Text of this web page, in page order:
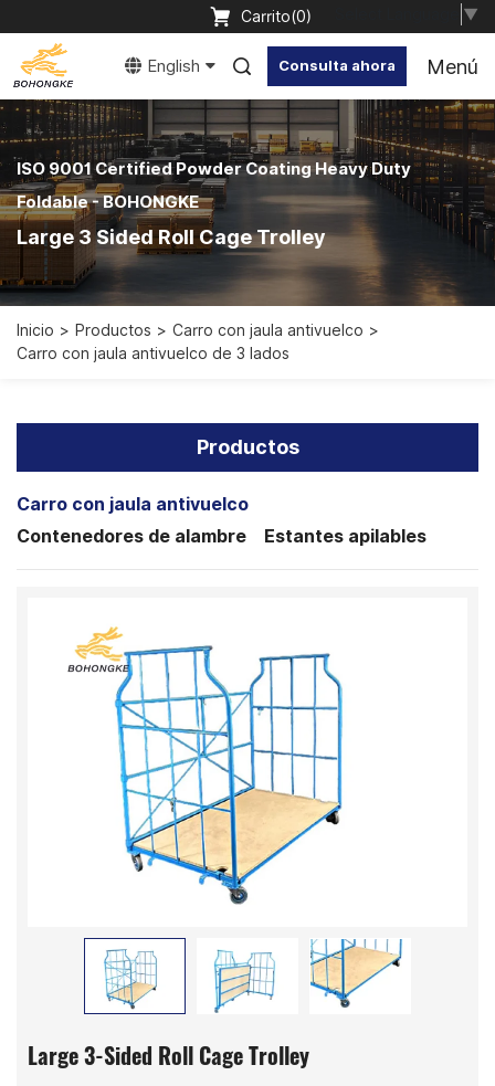
▼
Carrito(0)
Consulta ahora
English Menú
ISO 9001 Certified Powder Coating Heavy Duty
Foldable - BOHONGKE
Large 3 Sided Roll Cage Trolley
Inicio Productos
Carro con jaula antivuelco
Carro con jaula antivuelco de 3 lados
Productos
Carro con jaula antivuelco
Contenedores de alambre
Estantes apilables
Large 3-Sided Roll Cage Trolley